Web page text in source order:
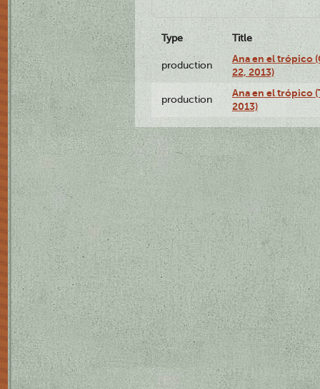
Type Title
production
Ana en el trópico
22, 2013)
production
Ana en el trópico
2013)